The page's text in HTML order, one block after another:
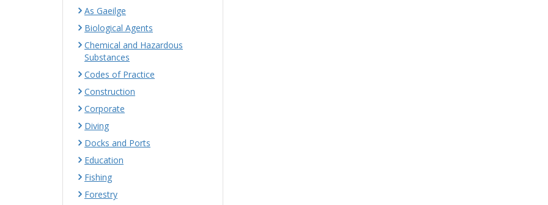
As Gaeilge
Biological Agents
Chemical and Hazardous
Substances
Codes of Practice
Construction
Corporate
Diving
Docks and Ports
Education
Fishing
Forestry